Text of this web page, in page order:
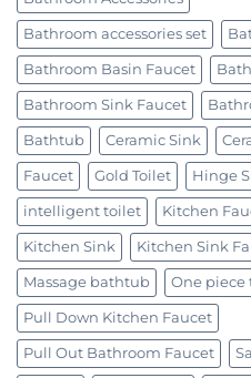
Bathroom accessories set
Bathroom Basin Faucet
Bathroom Sink Faucet
Bathtub Ceramic Sink
Faucet Gold Toilet Hinge
intelligent toilet Kitchen
Kitchen Sink Kitchen Sink
Massage bathtub One piece
Pull Down Kitchen Faucet
Pull Out Bathroom Faucet